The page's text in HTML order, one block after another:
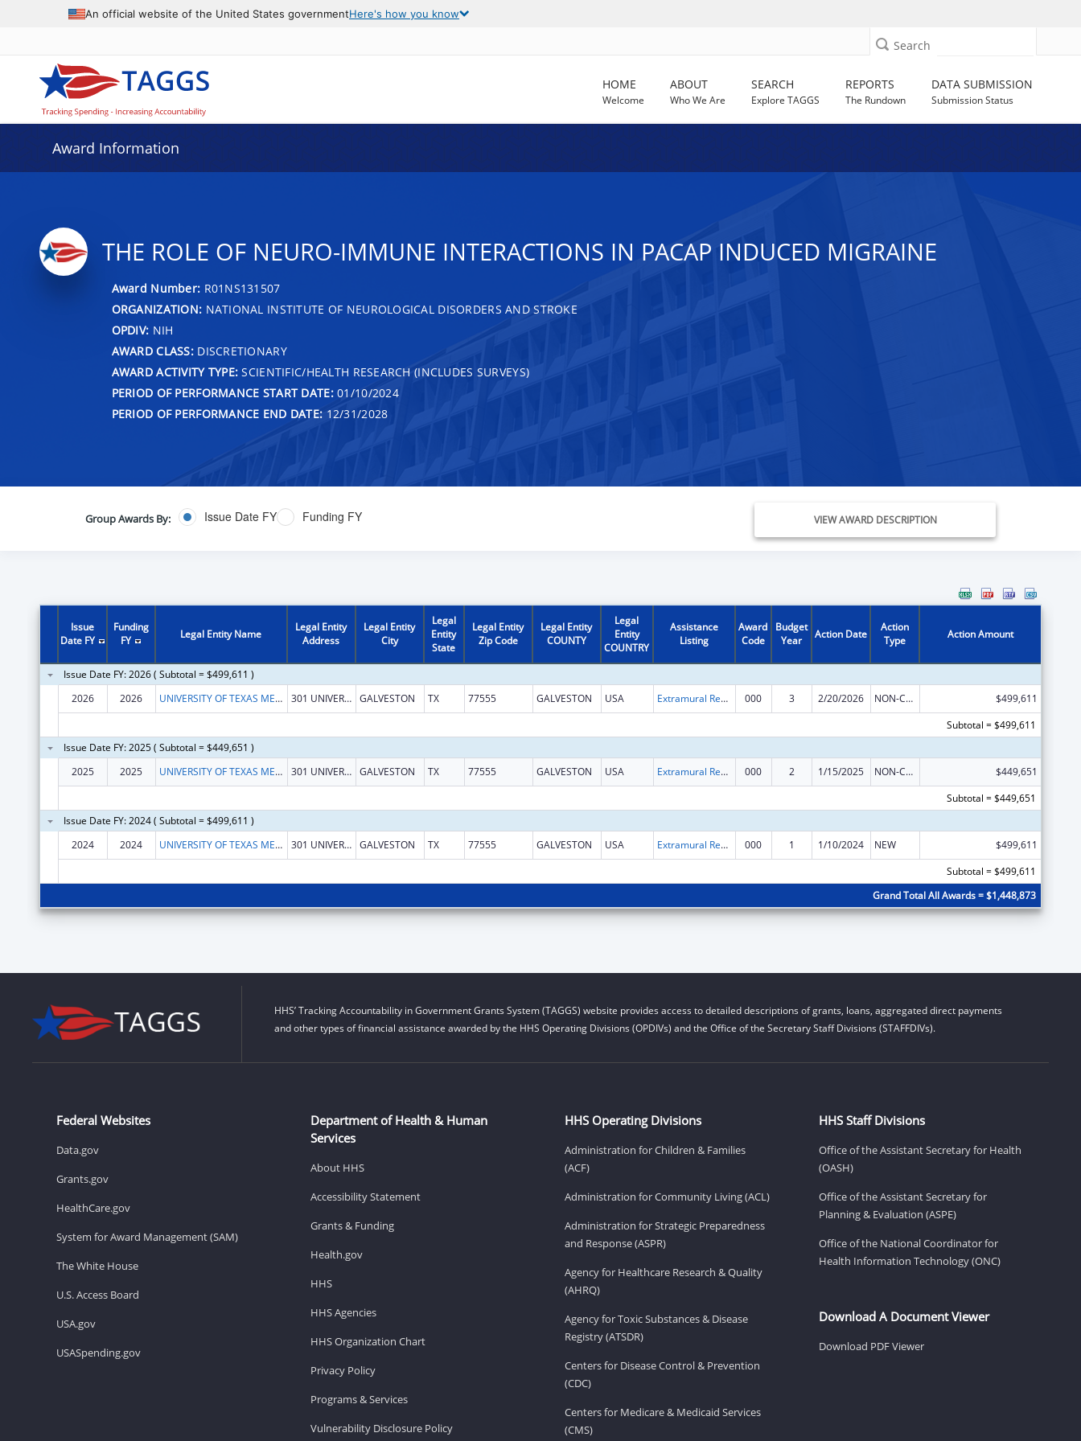
An official website of the United States governmentHere's how you know
Search
HOME
Welcome
ABOUT
Who We Are
SEARCH
Explore TAGGS
REPORTS
The Rundown
DATA SUBMISSION
Submission Status
Award Information
THE ROLE OF NEURO-IMMUNE INTERACTIONS IN PACAP INDUCED MIGRAINE
Award Number: R01NS131507
ORGANIZATION: NATIONAL INSTITUTE OF NEUROLOGICAL DISORDERS AND STROKE
OPDIV: NIH
AWARD CLASS:DISCRETIONARY
AWARD ACTIVITY TYPE: SCIENTIFIC/HEALTH RESEARCH (INCLUDES SURVEYS)
PERIOD OF PERFORMANCE START DATE:01/10/2024
PERIOD OF PERFORMANCE END DATE: 12/31/2028
Group Awards By: Issue Date FY Funding FY VIEW AWARD DESCRIPTION
Issue
Date FY
Funding
FY
Legal Entity Name
Legal Entity
Address
Legal Entity
City
Legal
Entity
State
Legal Entity
Zip Code
Legal Entity
COUNTY
Legal
Entity
COUNTRY
Assistance
Listing
Award
Code
Budget
Year
Action Date
Action
Type
Action Amount
Issue Date FY: 2026 ( Subtotal = $499,611 )
2026
2026 UNIVERSITY OF TEXAS MEDICAL BRANCH AT GALVESTON 301 UNIVERSITY BLVD GALVESTON TX 77555 GALVESTON USA Extramural Research Programs in the Neurosciences and Neurological Disorders 000 3 2/20/2026 NON-COMPETING CONTINUATION
$499,611
Subtotal = $499,611
Issue Date FY: 2025 ( Subtotal = $449,651 )
2025
2025 UNIVERSITY OF TEXAS MEDICAL BRANCH AT GALVESTON 301 UNIVERSITY BLVD GALVESTON TX 77555 GALVESTON USA Extramural Research Programs in the Neurosciences and Neurological Disorders 000 2 1/15/2025 NON-COMPETING CONTINUATION
$449,651
Subtotal = $449,651
Issue Date FY: 2024 ( Subtotal = $499,611 )
2024
2024 UNIVERSITY OF TEXAS MEDICAL BRANCH AT GALVESTON 301 UNIVERSITY BLVD GALVESTON TX 77555 GALVESTON USA Extramural Research Programs in the Neurosciences and Neurological Disorders 000 1 1/10/2024 NEW
$499,611
Subtotal = $499,611
Grand Total All Awards = $1,448,873
HHS’ Tracking Accountability in Government Grants System (TAGGS) website provides access to detailed descriptions of grants, loans, aggregated direct payments
and other types of financial assistance awarded by the HHS Operating Divisions (OPDIVs) and the Office of the Secretary Staff Divisions (STAFFDIVs).
Federal Websites
Data.gov
Grants.gov
HealthCare.gov
System for Award Management (SAM)
The White House
U.S. Access Board
USA.gov
USASpending.gov
Department of Health & Human
Services
About HHS
Accessibility Statement
Grants & Funding
Health.gov
HHS
HHS Agencies
HHS Organization Chart
Privacy Policy
Programs & Services
Vulnerability Disclosure Policy
HHS Operating Divisions
Administration for Children & Families
(ACF)
Administration for Community Living (ACL)
Administration for Strategic Preparedness
and Response (ASPR)
Agency for Healthcare Research & Quality
(AHRQ)
Agency for Toxic Substances & Disease
Registry (ATSDR)
Centers for Disease Control & Prevention
(CDC)
Centers for Medicare & Medicaid Services
(CMS)
HHS Staff Divisions
Office of the Assistant Secretary for Health
(OASH)
Office of the Assistant Secretary for
Planning & Evaluation (ASPE)
Office of the National Coordinator for
Health Information Technology (ONC)
Download A Document Viewer
Download PDF Viewer